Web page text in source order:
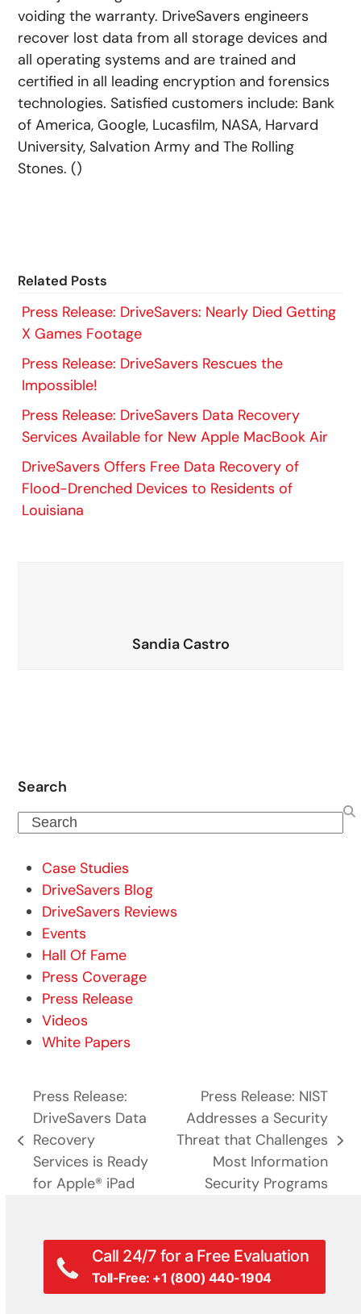
voiding the warranty. DriveSavers engineers
recover lost data from all storage devices and
all operating systems and are trained and
certified in all leading encryption and forensics
technologies. Satisfied customers include: Bank
of America, Google, Lucasfilm, NASA, Harvard
University, Salvation Army and The Rolling
Stones. ()
Related Posts
Press Release: DriveSavers: Nearly Died Getting
X Games Footage
Press Release: DriveSavers Rescues the
Impossible!
Press Release: DriveSavers Data Recovery
Services Available for New Apple MacBook Air
DriveSavers Offers Free Data Recovery of
Flood-Drenched Devices to Residents of
Louisiana
Sandia Castro
Search
Search
Case Studies
DriveSavers Blog
DriveSavers Reviews
Events
Hall Of Fame
Press Coverage
Press Release
Videos
White Papers
previous
post:
Press Release:
DriveSavers Data
Recovery
Services is Ready
for Apple® iPad
next
Press Release: NIST
Addresses a Security
Threat that Challenges
Most Information
Security Programs
Call 24/7 for a Free Evaluation
Toll-Free: +1 (800) 440-1904